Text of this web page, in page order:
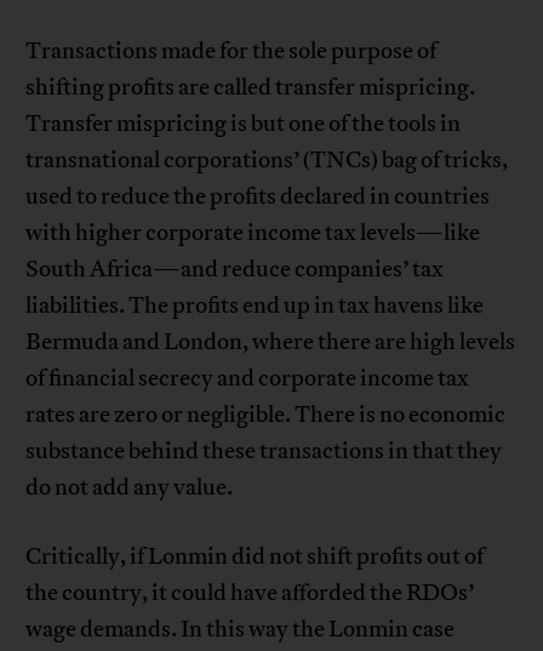
Transactions made for the sole purpose of
shifting profits are called transfer mispricing.
Transfer mispricing is but one of the tools in
transnational corporations’ (TNCs) bag of tricks,
used to reduce the profits declared in countries
with higher corporate income tax levels—like
South Africa—and reduce companies’ tax
liabilities. The profits end up in tax havens like
Bermuda and London, where there are high levels
of financial secrecy and corporate income tax
rates are zero or negligible. There is no economic
substance behind these transactions in that they
do not add any value.
Critically, if Lonmin did not shift profits out of
the country, it could have afforded the RDOs’
wage demands. In this way the Lonmin case